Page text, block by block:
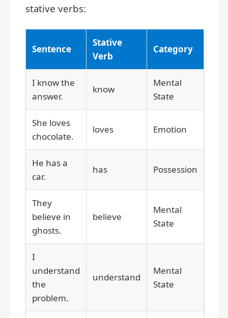
stative verbs:
Sentence
Stative
Verb
Category
I know the
answer.
know
Mental
State
She loves
chocolate.
loves Emotion
He has a
car.
has Possession
They
believe in
ghosts.
believe
Mental
State
I
understand
the
problem.
understand
Mental
State